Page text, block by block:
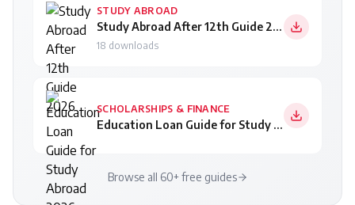
STUDY ABROAD
Study Abroad After 12th Guide 2026
18 downloads
SCHOLARSHIPS & FINANCE
Education Loan Guide for Study Abroad 2026
Browse all 60+ free guides